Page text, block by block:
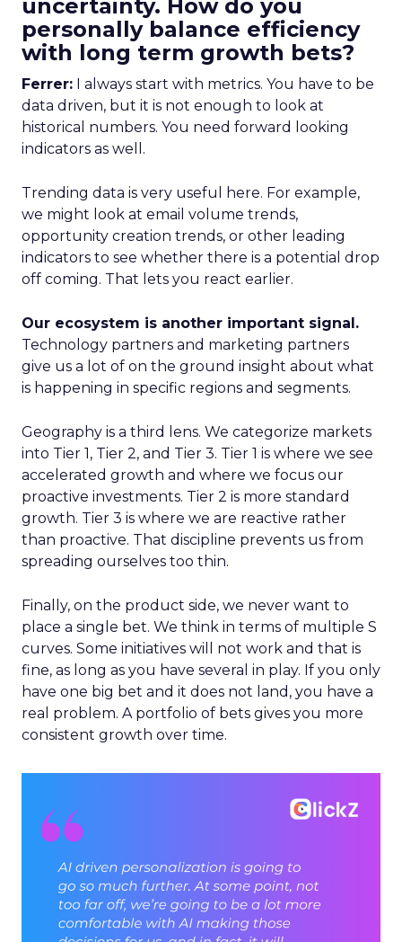
uncertainty. How do you
personally balance efficiency
with long term growth bets?
Ferrer: I always start with metrics. You have to be
data driven, but it is not enough to look at
historical numbers. You need forward looking
indicators as well.
Trending data is very useful here. For example,
we might look at email volume trends,
opportunity creation trends, or other leading
indicators to see whether there is a potential drop
off coming. That lets you react earlier.
Our ecosystem is another important signal.
Technology partners and marketing partners
give us a lot of on the ground insight about what
is happening in specific regions and segments.
Geography is a third lens. We categorize markets
into Tier 1, Tier 2, and Tier 3. Tier 1 is where we see
accelerated growth and where we focus our
proactive investments. Tier 2 is more standard
growth. Tier 3 is where we are reactive rather
than proactive. That discipline prevents us from
spreading ourselves too thin.
Finally, on the product side, we never want to
place a single bet. We think in terms of multiple S
curves. Some initiatives will not work and that is
fine, as long as you have several in play. If you only
have one big bet and it does not land, you have a
real problem. A portfolio of bets gives you more
consistent growth over time.